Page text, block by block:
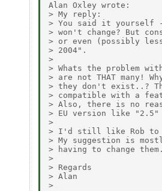
Alan Oxley wrote:
> My reply:
> You said it yourself
> won't change? But
> or even (possibly
> 2004".
>
> Whats the problem
> are not THAT many!
> they don't exist..?
> compatible with a
> Also, there is no
> EU version like "2.5"
>
> I'd still like Rob to
> My suggestion is
> having to change them.
>
> Regards
> Alan
>